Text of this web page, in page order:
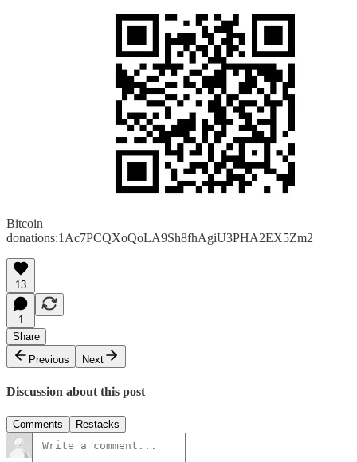
Bitcoin
donations:1Ac7PCQXoQoLA9Sh8fhAgiU3PHA2EX5Zm2
13
1
Share
Previous
Next
Discussion about this post
Comments Restacks